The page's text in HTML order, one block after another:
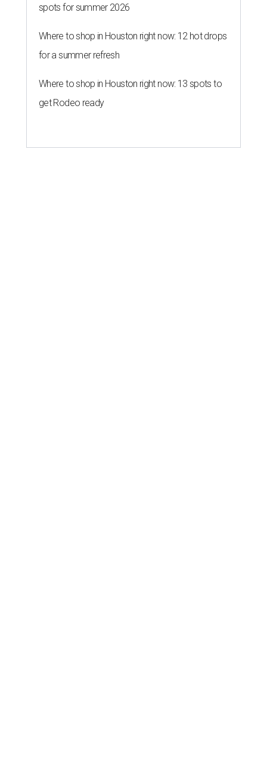
spots for summer 2026
Where to shop in Houston right now: 12 hot drops
for a summer refresh
Where to shop in Houston right now: 13 spots to
get Rodeo ready